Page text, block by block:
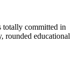
committed in
rounded educational